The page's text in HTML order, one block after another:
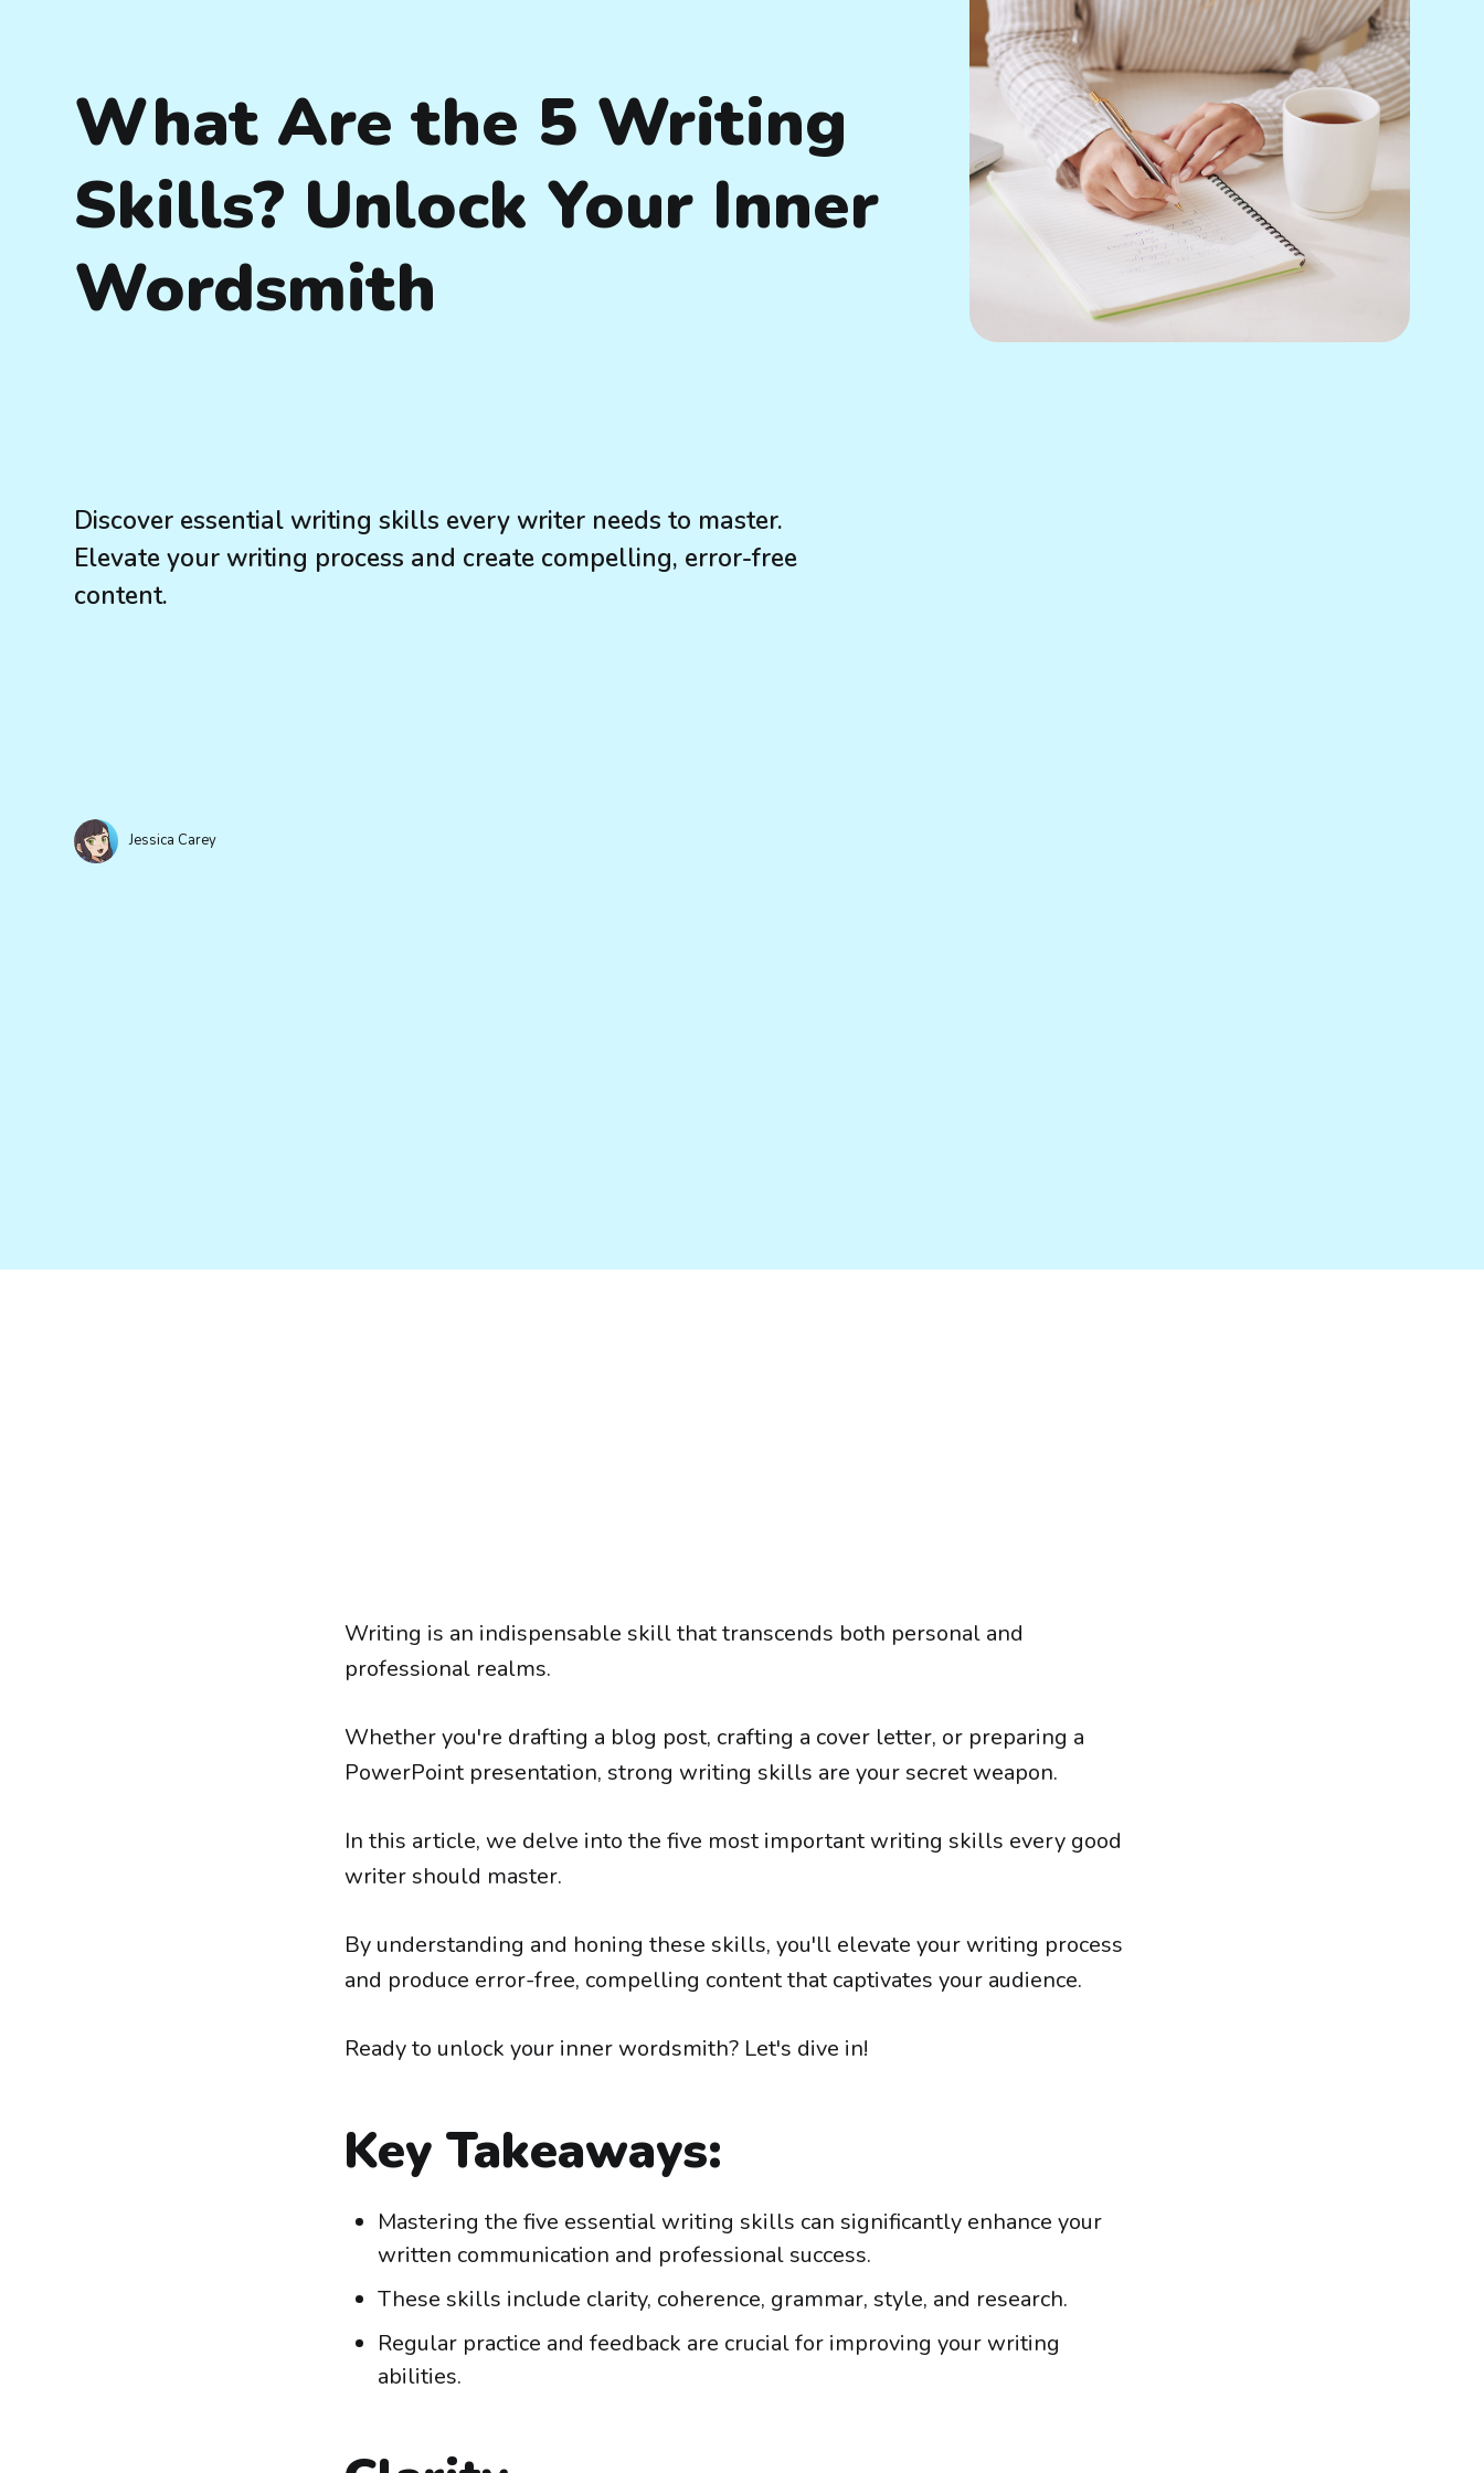
What Are the 5 Writing
Skills? Unlock Your Inner
Wordsmith
Discover essential writing skills every writer needs to master.
Elevate your writing process and create compelling, error-free
content.
Jessica Carey
Writing is an indispensable skill that transcends both personal and
professional realms.
Whether you're drafting a blog post, crafting a cover letter, or preparing a
PowerPoint presentation, strong writing skills are your secret weapon.
In this article, we delve into the five most important writing skills every good
writer should master.
By understanding and honing these skills, you'll elevate your writing process
and produce error-free, compelling content that captivates your audience.
Ready to unlock your inner wordsmith? Let's dive in!
Key Takeaways:
Mastering the five essential writing skills can significantly enhance your
written communication and professional success.
These skills include clarity, coherence, grammar, style, and research.
Regular practice and feedback are crucial for improving your writing
abilities.